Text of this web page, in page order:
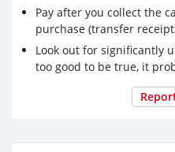
Pay after you collect the
purchase (transfer
Look out for significantly
too good to be true, it